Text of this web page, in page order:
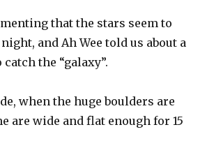
that the stars seem to
and Ah Wee told us about a
the “galaxy”.
when the huge boulders are
are wide and flat enough for 15